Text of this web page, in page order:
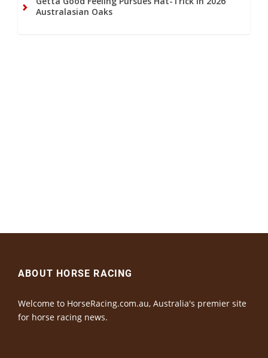
Australasian Oaks
ABOUT HORSE RACING
Welcome to HorseRacing.com.au, Australia's premier site
for horse racing news.